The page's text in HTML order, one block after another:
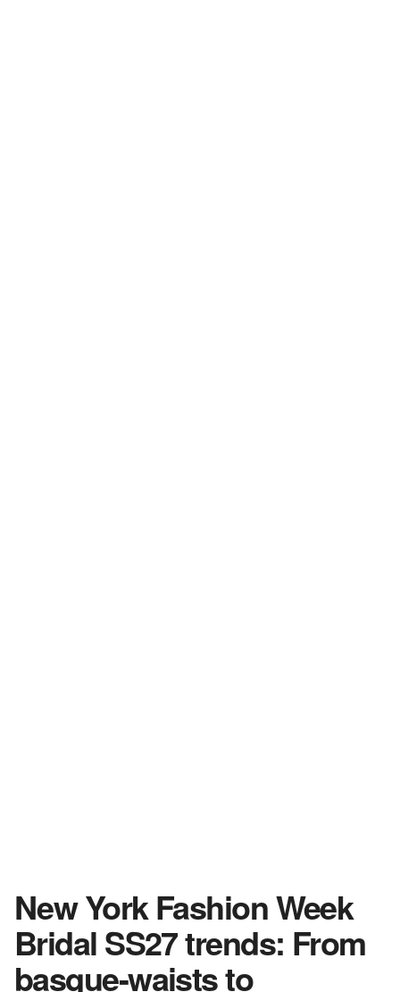
New York Fashion Week
Bridal SS27 trends: From
basque-waists to